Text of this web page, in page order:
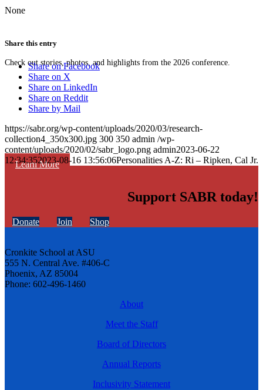
Check out stories, photos, and highlights from the 2026 conference.
Learn More
None
Share this entry
Share on Facebook
Share on X
Share on LinkedIn
Share on Reddit
Share by Mail
https://sabr.org/wp-content/uploads/2020/03/research-
collection4_350x300.jpg 300 350 admin /wp-
content/uploads/2020/02/sabr_logo.png admin2023-06-22
12:34:352023-08-16 13:56:06Personalities A-Z: Ri – Ripken, Cal Jr.
Support SABR today!
Donate Join Shop
Cronkite School at ASU
555 N. Central Ave. #406-C
Phoenix, AZ 85004
Phone: 602-496-1460
About
Meet the Staff
Board of Directors
Annual Reports
Inclusivity Statement